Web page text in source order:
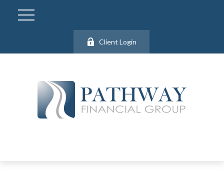
Client Login